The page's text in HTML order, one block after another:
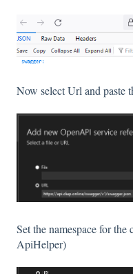
Now select Url and paste
Set the namespace for
ApiHelper)